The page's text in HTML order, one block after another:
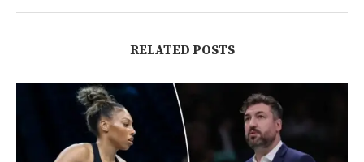
RELATED POSTS